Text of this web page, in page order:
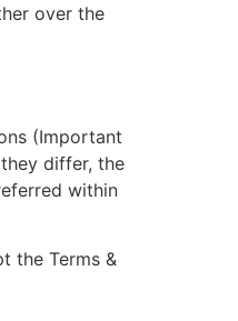
over the
(Important
differ, the
within
the Terms &